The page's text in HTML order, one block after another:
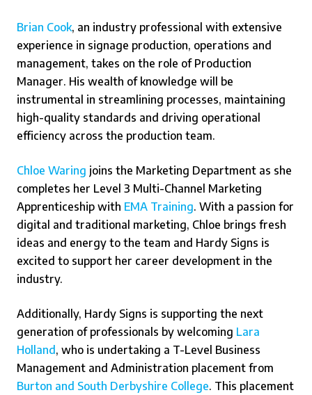
Brian Cook, an industry professional with extensive
experience in signage production, operations and
management, takes on the role of Production
Manager. His wealth of knowledge will be
instrumental in streamlining processes, maintaining
high-quality standards and driving operational
efficiency across the production team.
Chloe Waring joins the Marketing Department as she
completes her Level 3 Multi-Channel Marketing
Apprenticeship with EMA Training. With a passion for
digital and traditional marketing, Chloe brings fresh
ideas and energy to the team and Hardy Signs is
excited to support her career development in the
industry.
Additionally, Hardy Signs is supporting the next
generation of professionals by welcoming Lara
Holland, who is undertaking a T-Level Business
Management and Administration placement from
Burton and South Derbyshire College. This placement